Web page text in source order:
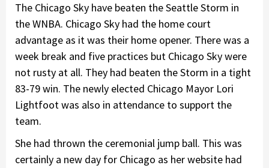
The Chicago Sky have beaten the Seattle Storm in
the WNBA. Chicago Sky had the home court
advantage as it was their home opener. There was a
week break and five practices but Chicago Sky were
not rusty at all. They had beaten the Storm in a tight
83-79 win. The newly elected Chicago Mayor Lori
Lightfoot was also in attendance to support the
team.
She had thrown the ceremonial jump ball. This was
certainly a new day for Chicago as her website had